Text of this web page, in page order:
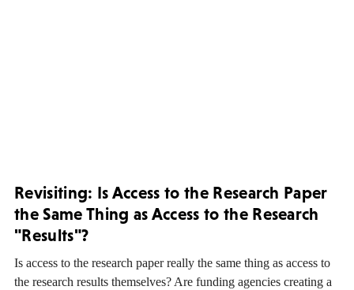
Revisiting: Is Access to the Research Paper
the Same Thing as Access to the Research
"Results"?
Is access to the research paper really the same thing as access to
the research results themselves? Are funding agencies creating a